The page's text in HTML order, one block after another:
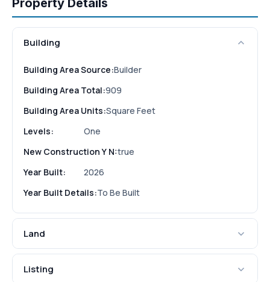
Property Details
Building
Building Area Source:Builder
Building Area Total:909
Building Area Units:Square Feet
Levels:
One
New Construction Y N:true
Year Built:
2026
Year Built Details:To Be Built
Land
Listing